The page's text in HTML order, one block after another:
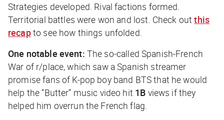
Strategies developed. Rival factions formed.
Territorial battles were won and lost. Check outthis
recapto see how things unfolded.
One notable event: The so-called Spanish-French
War of r/place, which saw a Spanish streamer
promise fans of K-pop boy band BTS that he would
help the “Butter” music video hit 1B views if they
helped him overrun the French flag.